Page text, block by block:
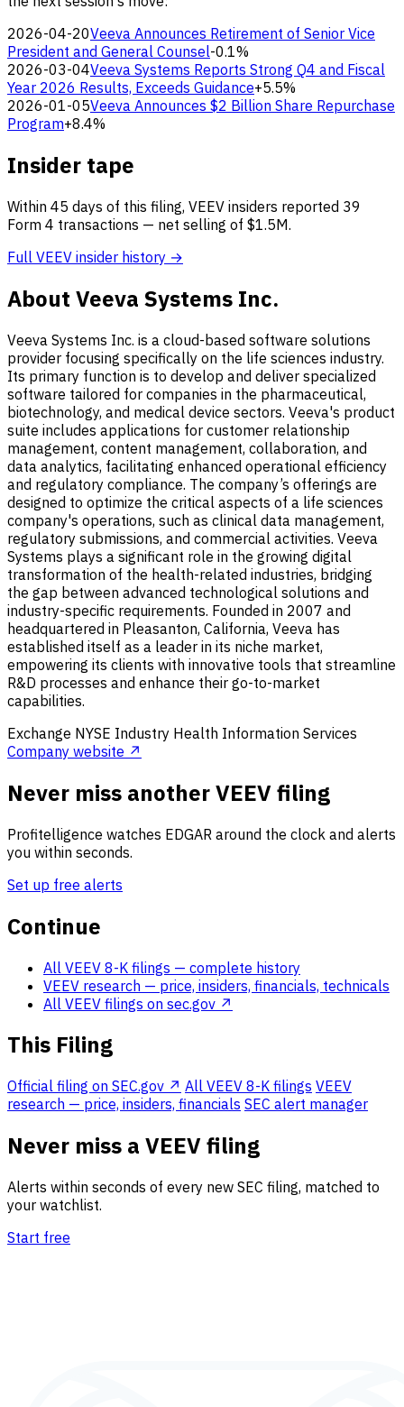
2026-04-20Veeva Announces Retirement of Senior Vice
President and General Counsel-0.1%
2026-03-04Veeva Systems Reports Strong Q4 and Fiscal
Year 2026 Results, Exceeds Guidance+5.5%
2026-01-05Veeva Announces $2 Billion Share Repurchase
Program+8.4%
Insider tape
Within 45 days of this filing, VEEV insiders reported 39
Form 4 transactions — net selling of $1.5M.
Full VEEV insider history →
About Veeva Systems Inc.
Veeva Systems Inc. is a cloud-based software solutions
provider focusing specifically on the life sciences industry.
Its primary function is to develop and deliver specialized
software tailored for companies in the pharmaceutical,
biotechnology, and medical device sectors. Veeva's product
suite includes applications for customer relationship
management, content management, collaboration, and
data analytics, facilitating enhanced operational efficiency
and regulatory compliance. The company’s offerings are
designed to optimize the critical aspects of a life sciences
company's operations, such as clinical data management,
regulatory submissions, and commercial activities. Veeva
Systems plays a significant role in the growing digital
transformation of the health-related industries, bridging
the gap between advanced technological solutions and
industry-specific requirements. Founded in 2007 and
headquartered in Pleasanton, California, Veeva has
established itself as a leader in its niche market,
empowering its clients with innovative tools that streamline
R&D processes and enhance their go-to-market
capabilities.
Exchange NYSE Industry Health Information Services
Company website ↗
Never miss another VEEV filing
Profitelligence watches EDGAR around the clock and alerts
you within seconds.
Set up free alerts
Continue
All VEEV 8-K filings — complete history
VEEV research — price, insiders, financials, technicals
All VEEV filings on sec.gov ↗
This Filing
Official filing on SEC.gov ↗ All VEEV 8-K filings VEEV
research — price, insiders, financials SEC alert manager
Never miss a VEEV filing
Alerts within seconds of every new SEC filing, matched to
your watchlist.
Start free